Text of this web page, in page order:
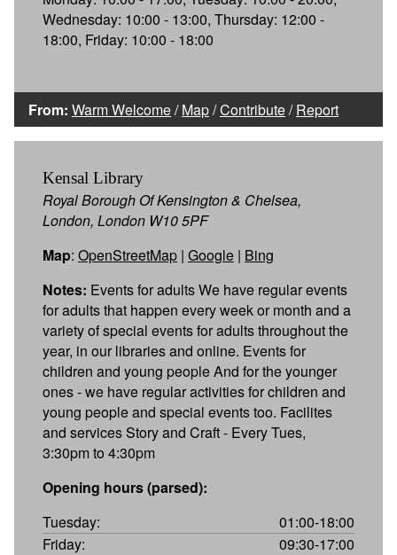
Wednesday: 10:00 - 13:00, Thursday: 12:00 -
18:00, Friday: 10:00 - 18:00
From: Warm Welcome/Map/Contribute/Report
Kensal Library
Royal Borough Of Kensington & Chelsea,
London, London W10 5PF
Map: OpenStreetMap | Google | Bing
Notes: Events for adults We have regular events
for adults that happen every week or month and a
variety of special events for adults throughout the
year, in our libraries and online. Events for
children and young people And for the younger
ones - we have regular activities for children and
young people and special events too. Facilites
and services Story and Craft - Every Tues,
3:30pm to 4:30pm
Opening hours (parsed):
Tuesday:
01:00-18:00
Friday:
09:30-17:00